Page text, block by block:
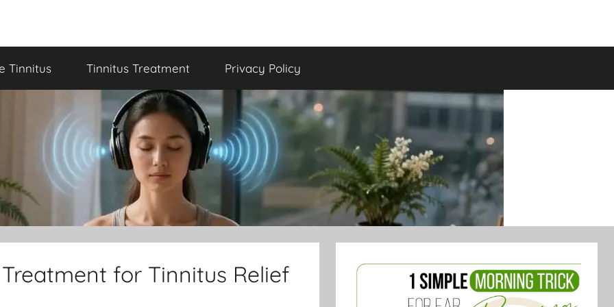
Tinnitus Tinnitus Treatment Privacy Policy
for Tinnitus Relief